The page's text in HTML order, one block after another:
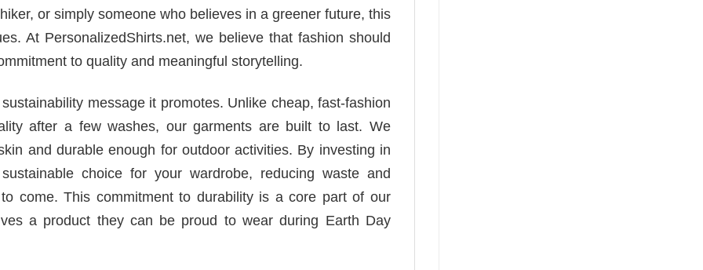
or simply someone who believes in a greener future, this
At PersonalizedShirts.net, we believe that fashion should
to quality and meaningful storytelling.
message it promotes. Unlike cheap, fast-fashion
after a few washes, our garments are built to last. We
and durable enough for outdoor activities. By investing in
choice for your wardrobe, reducing waste and
come. This commitment to durability is a core part of our
a product they can be proud to wear during Earth Day